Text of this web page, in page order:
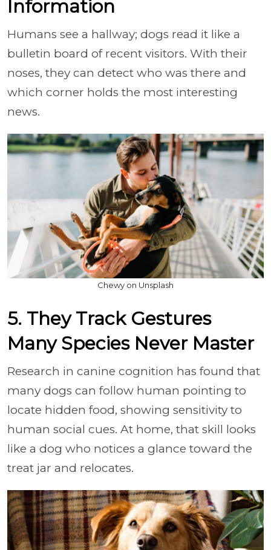
Information
Humans see a hallway; dogs read it like a
bulletin board of recent visitors. With their
noses, they can detect who was there and
which corner holds the most interesting
news.
Chewy on Unsplash
5. They Track Gestures
Many Species Never Master
Research in canine cognition has found that
many dogs can follow human pointing to
locate hidden food, showing sensitivity to
human social cues. At home, that skill looks
like a dog who notices a glance toward the
treat jar and relocates.